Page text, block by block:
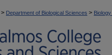
> Department of Biological Sciences >